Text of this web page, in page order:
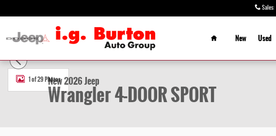
Sales:
Home
New
Used
New 2026 Jeep Wrangler 4-DOOR SPORT Sport Utility Photo 1 of 29
1 of 29 PhotosNew 2026 Jeep
Wrangler 4-DOOR SPORT